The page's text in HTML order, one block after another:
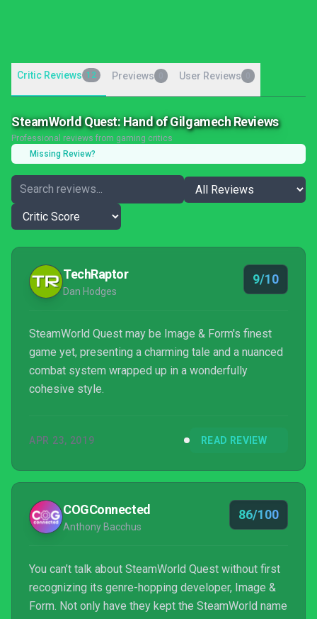
Critic Reviews 12 Previews User Reviews
SteamWorld Quest: Hand of Gilgamech Reviews
Professional reviews from gaming critics
Missing Review?
TechRaptor
Dan Hodges
9/10
SteamWorld Quest may be Image & Form's finest
game yet, presenting a charming tale and a nuanced
combat system wrapped up in a wonderfully
cohesive style.
APR 23, 2019 READ REVIEW
COGConnected
Anthony Bacchus
86/100
You can’t talk about SteamWorld Quest without first
recognizing its genre-hopping developer, Image &
Form. Not only have they kept the SteamWorld name